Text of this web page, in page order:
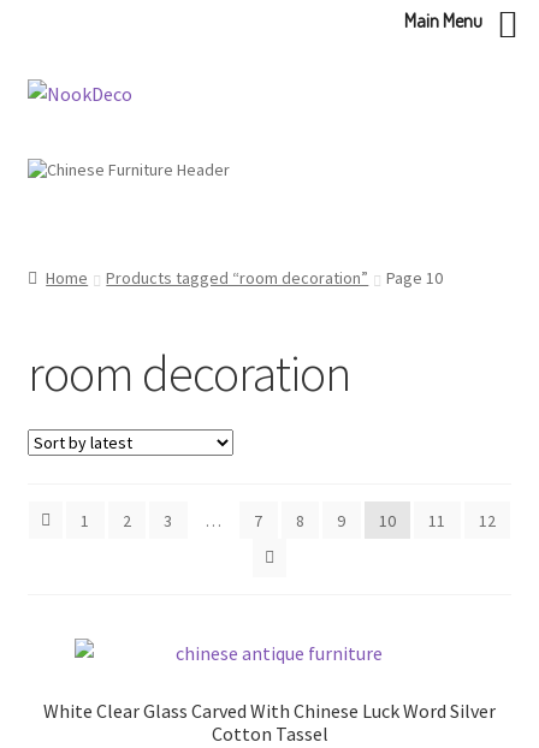
Skip
Skip
Home Products tagged “room decoration” Page 10
room decoration
1 2 3 … 7 8 9 10 11 12
White Clear Glass Carved With Chinese Luck Word Silver
Cotton Tassel
Main Menu